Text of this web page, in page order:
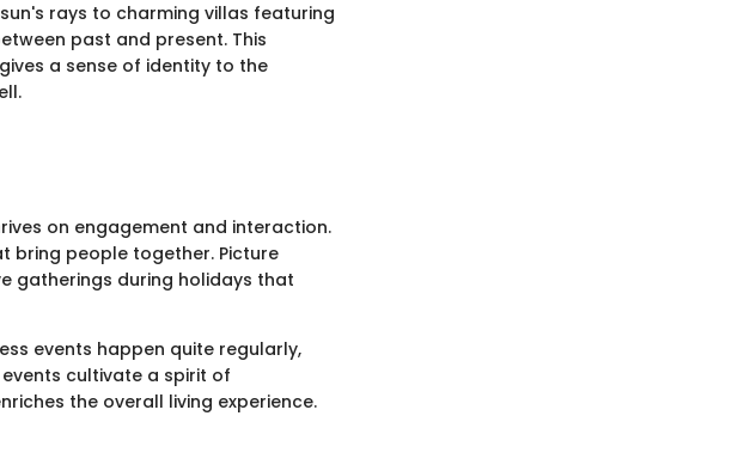
rays to charming villas featuring
past and present. This
a sense of identity to the
on engagement and interaction.
bring people together. Picture
gatherings during holidays that
events happen quite regularly,
cultivate a spirit of
the overall living experience.